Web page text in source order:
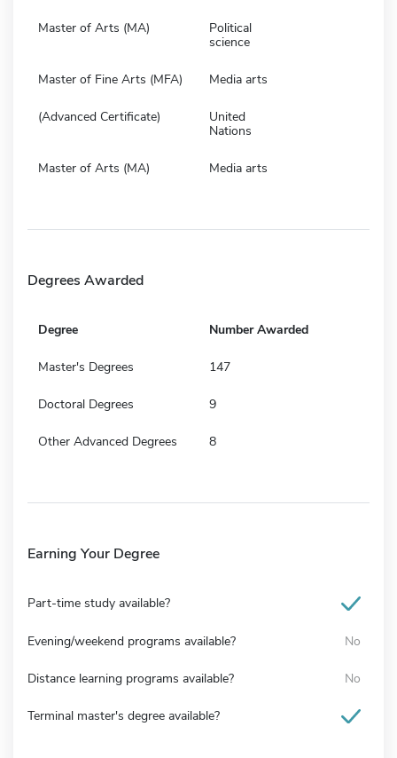
Master of Arts (MA)
Political
science
Master of Fine Arts (MFA) Media arts
(Advanced Certificate)
United
Nations
Master of Arts (MA) Media arts
Degrees Awarded
Degree Number Awarded
Master's Degrees 147
Doctoral Degrees 9
Other Advanced Degrees 8
Earning Your Degree
Part-time study available?
Evening/weekend programs available? No
Distance learning programs available? No
Terminal master's degree available?